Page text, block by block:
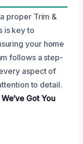
proper Trim &
is key to
your home
follows a step-
aspect of
to detail.
We’ve Got You